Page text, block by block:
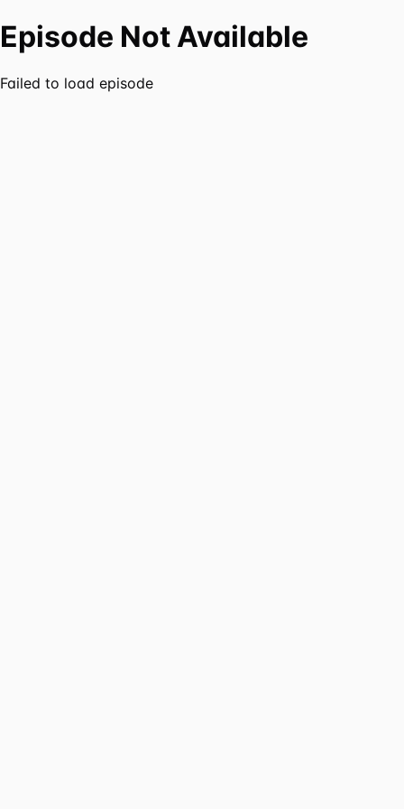
Episode Not Available
Failed to load episode